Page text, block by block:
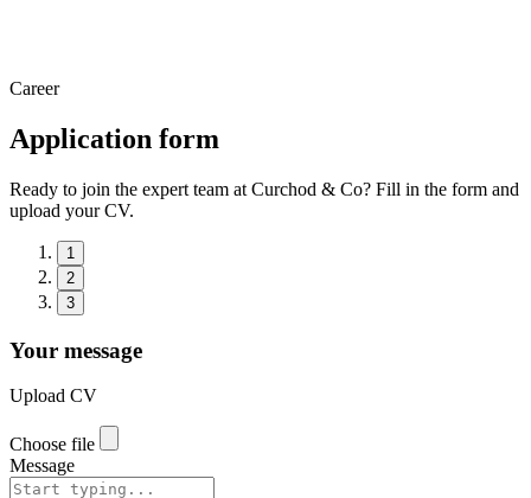
Career
Application form
Ready to join the expert team at Curchod & Co? Fill in the form and
upload your CV.
1
2
3
Your message
Upload CV
Choose file
Message